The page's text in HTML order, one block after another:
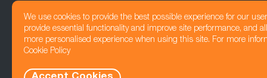
We use cookies to provide the best possible experience for our
provide essential functionality and improve site performance, and
more personalised experience when using this site. For more
Cookie Policy